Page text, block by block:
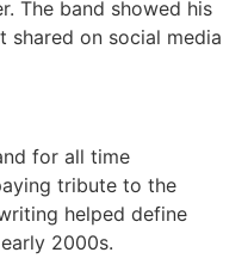
The band showed his
shared on social media
for all time
tribute to the
helped define
2000s.